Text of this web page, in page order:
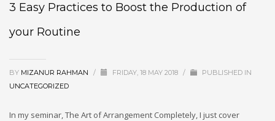
3 Easy Practices to Boost the Production of
your Routine
BY MIZANUR RAHMAN / FRIDAY, 18 MAY 2018 /
PUBLISHED IN
UNCATEGORIZED
In my seminar, The Art of Arrangement Completely, I just cover